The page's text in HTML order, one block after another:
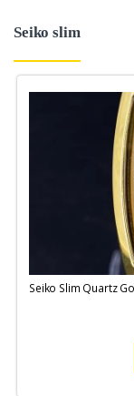
Seiko slim
Seiko Slim Quartz